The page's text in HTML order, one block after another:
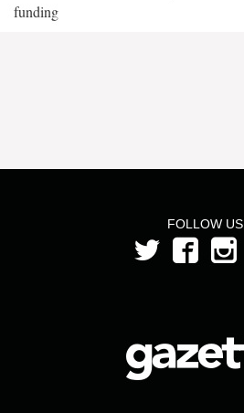
funding
FOLLOW US